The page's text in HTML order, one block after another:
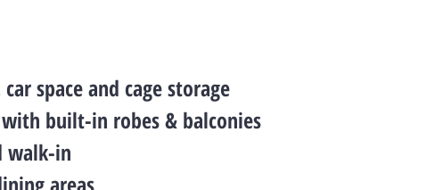
space and cage storage
built-in robes & balconies
walk-in